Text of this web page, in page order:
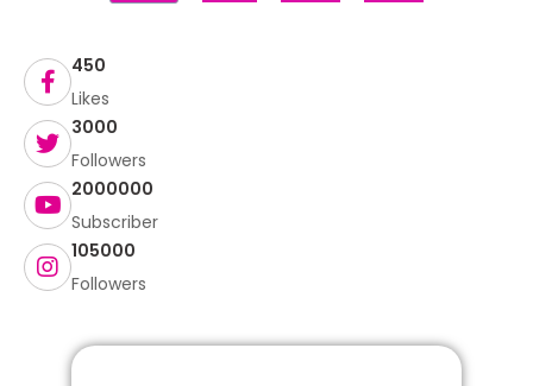
450
Likes
3000
Followers
2000000
Subscriber
105000
Followers